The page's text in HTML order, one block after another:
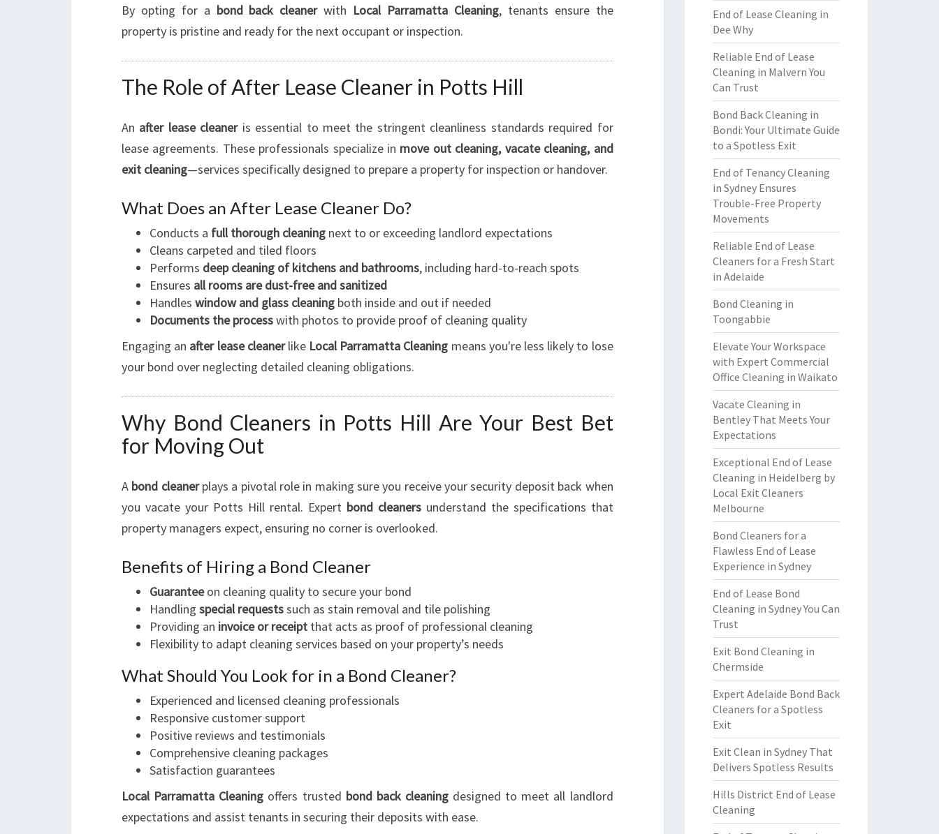
By opting for a bond back cleanerwith Local Parramatta Cleaning, tenants ensure the
property is pristine and ready for the next occupant or inspection.
The Role of After Lease Cleaner in Potts Hill
An after lease cleaneris essential to meet the stringent cleanliness standards required for
lease agreements. These professionals specialize in move out cleaning, vacate cleaning, and
exit cleaning—services specifically designed to prepare a property for inspection or handover.
What Does an After Lease Cleaner Do?
Conducts a full thorough cleaning next to or exceeding landlord expectations
Cleans carpeted and tiled floors
Performs deep cleaning of kitchens and bathrooms, including hard-to-reach spots
Ensures all rooms are dust-free and sanitized
Handles window and glass cleaning both inside and out if needed
Documents the processwith photos to provide proof of cleaning quality
Engaging an after lease cleanerlike Local Parramatta Cleaning means you're less likely to lose
your bond over neglecting detailed cleaning obligations.
Why Bond Cleaners in Potts Hill Are Your Best Bet
for Moving Out
A bond cleanerplays a pivotal role in making sure you receive your security deposit back when
you vacate your Potts Hill rental. Expert bond cleanersunderstand the specifications that
property managers expect, ensuring no corner is overlooked.
Benefits of Hiring a Bond Cleaner
Guaranteeon cleaning quality to secure your bond
Handling special requestssuch as stain removal and tile polishing
Providing an invoice or receipt that acts as proof of professional cleaning
Flexibility to adapt cleaning services based on your property’s needs
What Should You Look for in a Bond Cleaner?
Experienced and licensed cleaning professionals
Responsive customer support
Positive reviews and testimonials
Comprehensive cleaning packages
Satisfaction guarantees
Local Parramatta Cleaning offers trusted bond back cleaningdesigned to meet all landlord
expectations and assist tenants in securing their deposits with ease.
End of Lease Cleaning in
Dee Why
Reliable End of Lease
Cleaning in Malvern You
Can Trust
Bond Back Cleaning in
Bondi: Your Ultimate Guide
to a Spotless Exit
End of Tenancy Cleaning
in Sydney Ensures
Trouble-Free Property
Movements
Reliable End of Lease
Cleaners for a Fresh Start
in Adelaide
Bond Cleaning in
Toongabbie
Elevate Your Workspace
with Expert Commercial
Office Cleaning in Waikato
Vacate Cleaning in
Bentley That Meets Your
Expectations
Exceptional End of Lease
Cleaning in Heidelberg by
Local Exit Cleaners
Melbourne
Bond Cleaners for a
Flawless End of Lease
Experience in Sydney
End of Lease Bond
Cleaning in Sydney You Can
Trust
Exit Bond Cleaning in
Chermside
Expert Adelaide Bond Back
Cleaners for a Spotless
Exit
Exit Clean in Sydney That
Delivers Spotless Results
Hills District End of Lease
Cleaning